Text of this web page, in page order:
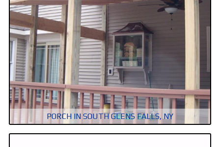
PORCH IN SOUTH GLENS FALLS, NY